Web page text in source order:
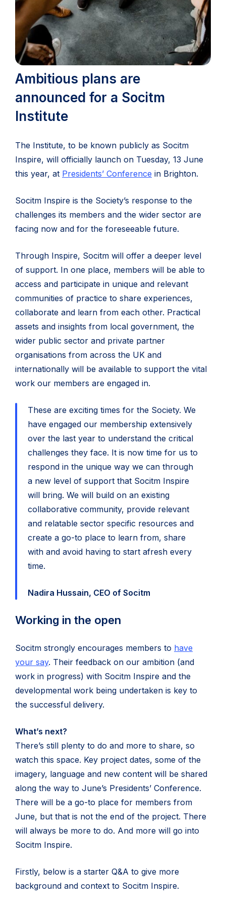
Ambitious plans are
announced for a Socitm
Institute
The Institute, to be known publicly as Socitm
Inspire, will officially launch on Tuesday, 13 June
this year, at Presidents’ Conference in Brighton.
Socitm Inspire is the Society’s response to the
challenges its members and the wider sector are
facing now and for the foreseeable future.
Through Inspire, Socitm will offer a deeper level
of support. In one place, members will be able to
access and participate in unique and relevant
communities of practice to share experiences,
collaborate and learn from each other. Practical
assets and insights from local government, the
wider public sector and private partner
organisations from across the UK and
internationally will be available to support the vital
work our members are engaged in.
These are exciting times for the Society. We
have engaged our membership extensively
over the last year to understand the critical
challenges they face. It is now time for us to
respond in the unique way we can through
a new level of support that Socitm Inspire
will bring. We will build on an existing
collaborative community, provide relevant
and relatable sector specific resources and
create a go-to place to learn from, share
with and avoid having to start afresh every
time.
Nadira Hussain, CEO of Socitm
Working in the open
Socitm strongly encourages members to have
your say. Their feedback on our ambition (and
work in progress) with Socitm Inspire and the
developmental work being undertaken is key to
the successful delivery.
What’s next?
There’s still plenty to do and more to share, so
watch this space. Key project dates, some of the
imagery, language and new content will be shared
along the way to June’s Presidents’ Conference.
There will be a go-to place for members from
June, but that is not the end of the project. There
will always be more to do. And more will go into
Socitm Inspire.
Firstly, below is a starter Q&A to give more
background and context to Socitm Inspire.